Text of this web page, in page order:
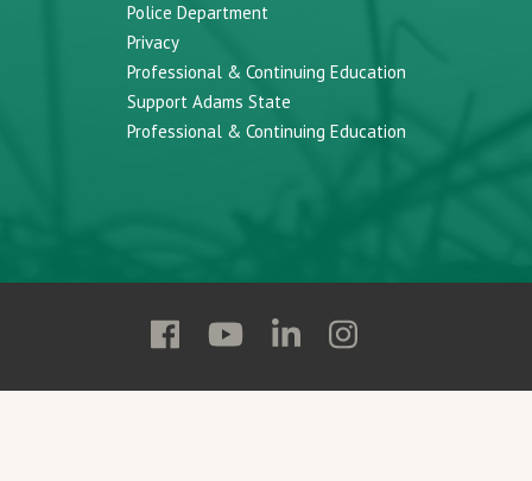
Police Department
Privacy
Professional & Continuing Education
Support Adams State
Professional & Continuing Education
Follow
State
Follow
State
Follow
State
Follow
State